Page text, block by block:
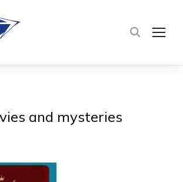
and mysteries